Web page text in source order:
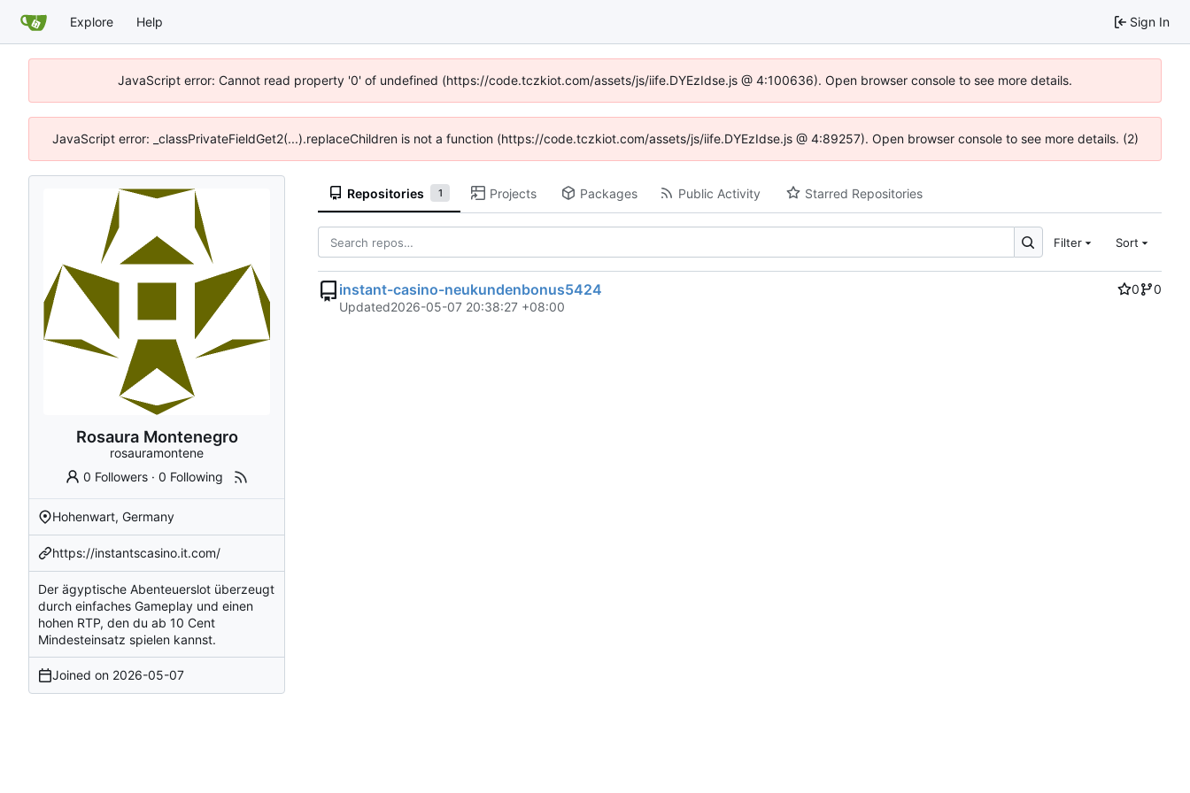
Explore Help Sign In
JavaScript error: Cannot read property '0' of undefined (https://code.tczkiot.com/assets/js/iife.DYEzIdse.js @ 4:100636). Open browser console to see more details.
JavaScript error: _classPrivateFieldGet2(...).replaceChildren is not a function (https://code.tczkiot.com/assets/js/iife.DYEzIdse.js @ 4:89257). Open browser console to see more details. (2)
Rosaura Montenegro
rosauramontene
0 Followers ·0 Following
Hohenwart, Germany
https://instantscasino.it.com/
Der ägyptische Abenteuerslot überzeugt
durch einfaches Gameplay und einen
hohen RTP, den du ab 10 Cent
Mindesteinsatz spielen kannst.
Joined on 2026-05-07
Repositories 1 Projects Packages Public Activity Starred Repositories
Filter Sort
instant-casino-neukundenbonus5424 0
0
Updated2026-05-07 20:38:27 +08:00